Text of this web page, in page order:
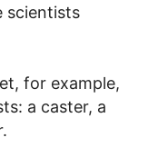
scientists
for example,
a caster, a